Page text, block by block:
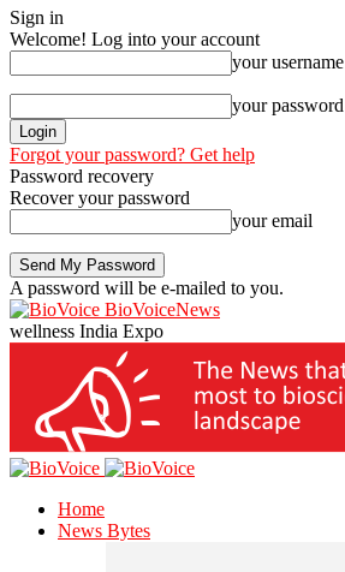
Sign in
Welcome! Log into your account
your username
your password
Forgot your password? Get help
Password recovery
Recover your password
your email
A password will be e-mailed to you.
BioVoiceNews
wellness India Expo
Home
News Bytes